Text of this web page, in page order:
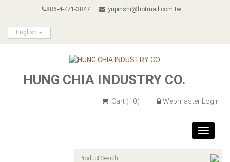
886-4-771-3847 yupinshi@hotmail.com.tw
English
HUNG CHIA INDUSTRY CO.
Cart (10) Webmaster Login
Toggle